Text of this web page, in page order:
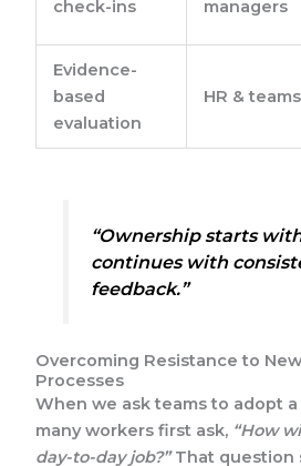
check-ins
managers
Evidence-
based
evaluation
HR & teams
“Ownership starts
continues with
feedback.”
Overcoming Resistance to
Processes
When we ask teams to adopt
many workers first ask, “How
day-to-day job?”That question